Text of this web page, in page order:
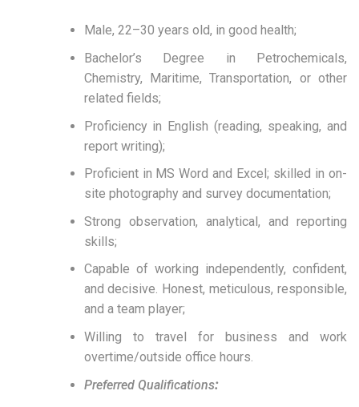
Male, 22–30 years old, in good health;
Bachelor’s Degree in Petrochemicals,
Chemistry, Maritime, Transportation, or other
related fields;
Proficiency in English (reading, speaking, and
report writing);
Proficient in MS Word and Excel; skilled in on-
site photography and survey documentation;
Strong observation, analytical, and reporting
skills;
Capable of working independently, confident,
and decisive. Honest, meticulous, responsible,
and a team player;
Willing to travel for business and work
overtime/outside office hours.
Preferred Qualifications: